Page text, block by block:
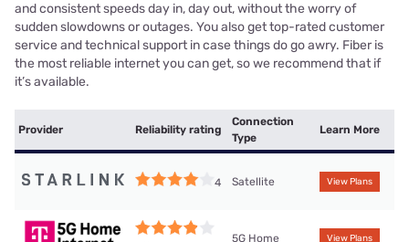
and consistent speeds day in, day out, without the worry of
sudden slowdowns or outages. You also get top-rated customer
service and technical support in case things do go awry. Fiber is
the most reliable internet you can get, so we recommend that if
it’s available.
Provider Reliability rating
Connection
Type
Learn More
4 Satellite View Plans
5G Home View Plans